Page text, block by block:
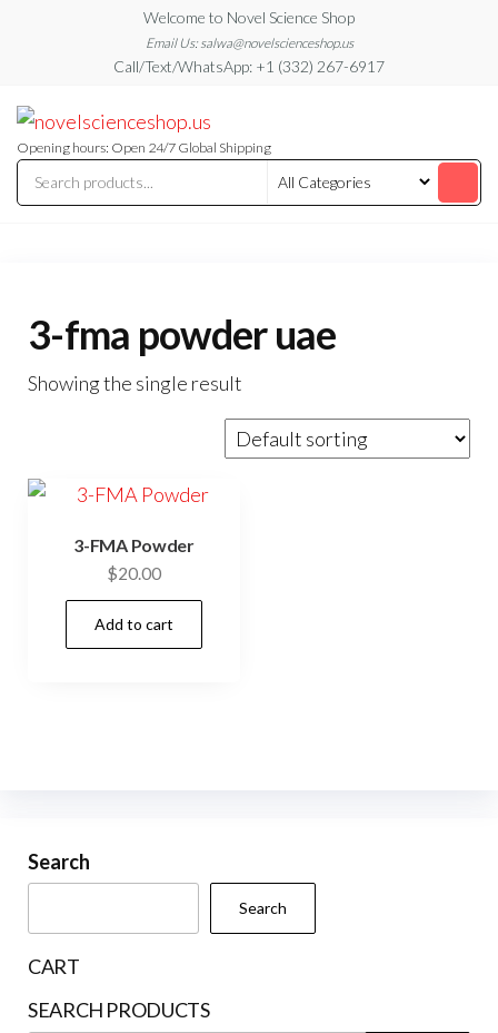
content
Welcome to Novel Science Shop
Email Us: salwa@novelscienceshop.us
Call/Text/WhatsApp: +1 (332) 267-6917
Blog
Blog
Opening hours: Open 24/7 Global Shipping
3-fma powder uae
Showing the single result
3-FMA Powder
$20.00
Add to cart
Search
Search
CART
SEARCH PRODUCTS